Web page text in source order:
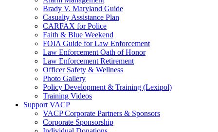
Brady V. Maryland Guide
Casualty Assistance Plan
CARFAX for Police
Faith & Blue Weekend
FOIA Guide for Law Enforcement
Law Enforcement Oath of Honor
Law Enforcement Retirement
Officer Safety & Wellness
Photo Gallery
Policy Development & Training (Lexipol)
Training Videos
Support VACP
VACP Corporate Partners & Sponsors
Corporate Sponsorship